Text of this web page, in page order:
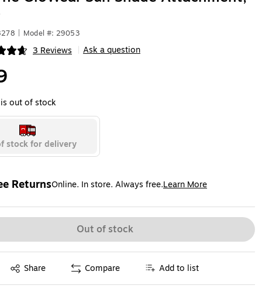
Model #: 29053
3 Reviews Ask a question
out of stock
stock for delivery
ReturnsOnline. In store. Always free.Learn More
tooltip
Out of stock
Share
tooltip Compare Add to list